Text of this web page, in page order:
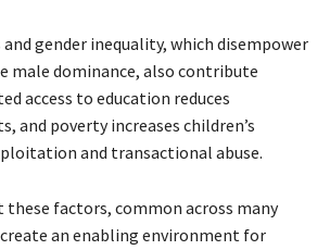
gender inequality, which disempower
male dominance, also contribute
access to education reduces
and poverty increases children’s
and transactional abuse.
factors, common across many
an enabling environment for